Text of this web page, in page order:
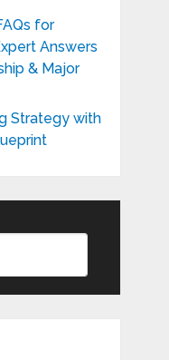
for
Answers
& Major
Strategy with